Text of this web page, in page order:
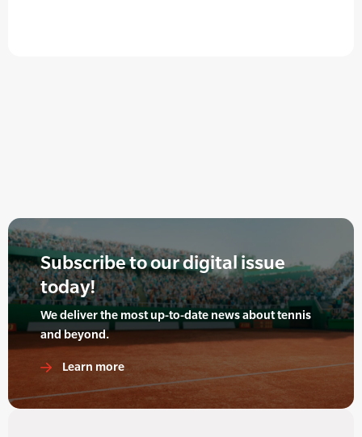
Subscribe to our digital issue
today!
We deliver the most up-to-date news about tennis
and beyond.
Learn more